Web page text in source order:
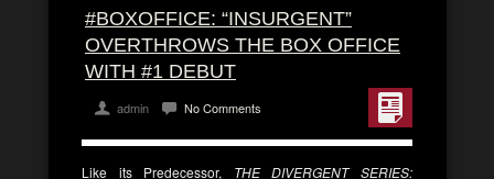
#BOXOFFICE: “INSURGENT”
OVERTHROWS THE BOX OFFICE
WITH #1 DEBUT
admin No Comments
Like its Predecessor, THE DIVERGENT SERIES: